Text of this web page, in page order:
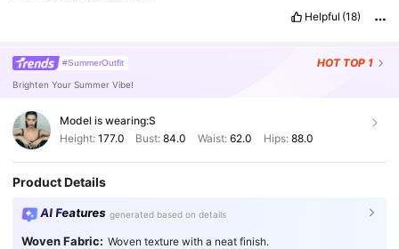
Helpful (18)
#SummerOutfit HOT TOP 1
Brighten Your Summer Vibe!
Model is wearing:S
Height: 177.0 Bust:84.0 Waist: 62.0 Hips: 88.0
Product Details
AI Features generated based on details
Woven Fabric: Woven texture with a neat finish.